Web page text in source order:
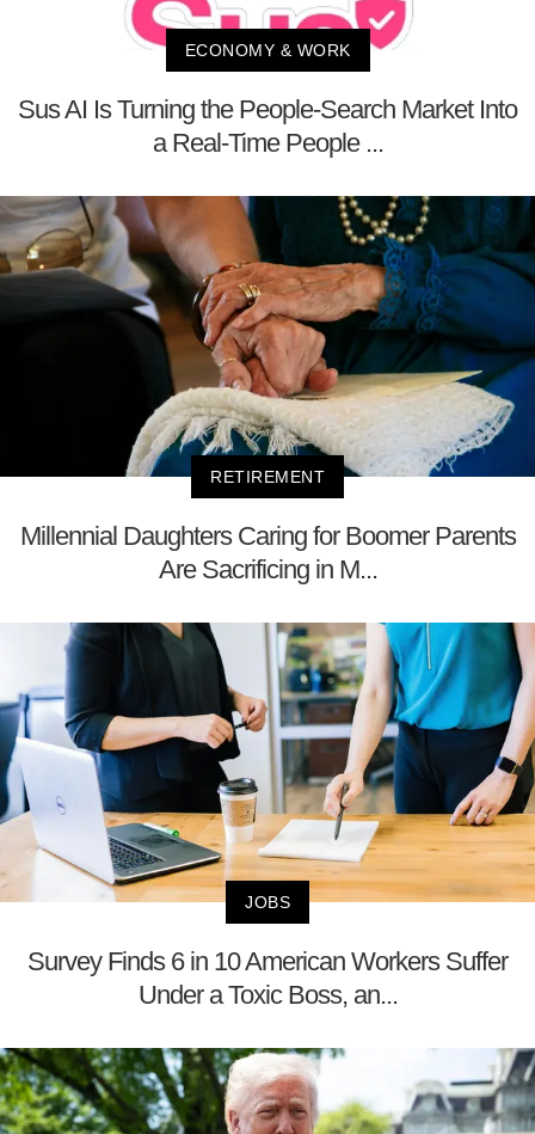
ECONOMY & WORK
Sus AI Is Turning the People-Search Market Into
a Real-Time People ...
RETIREMENT
Millennial Daughters Caring for Boomer Parents
Are Sacrificing in M...
JOBS
Survey Finds 6 in 10 American Workers Suffer
Under a Toxic Boss, an...